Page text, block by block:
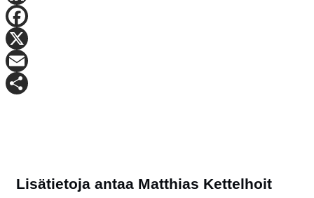
LinkedIn
Facebook
X
Email
Lisätietoja antaa Matthias Kettelhoit